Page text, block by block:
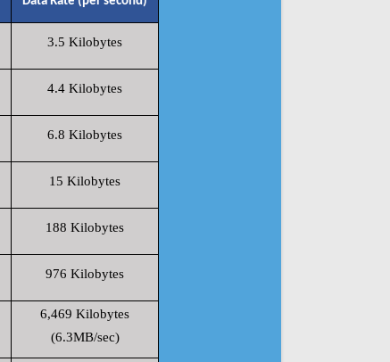
3.5 Kilobytes
4.4 Kilobytes
6.8 Kilobytes
15 Kilobytes
188 Kilobytes
976 Kilobytes
6,469 Kilobytes
(6.3MB/sec)